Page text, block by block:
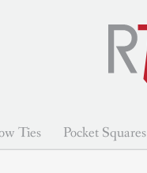
Ties Pocket Squares